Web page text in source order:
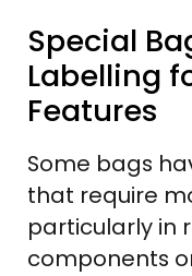
Special
Labelling
Features
Some bags
that require
particularly in
components